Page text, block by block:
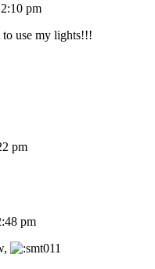
pm
use my lights!!!
pm
pm